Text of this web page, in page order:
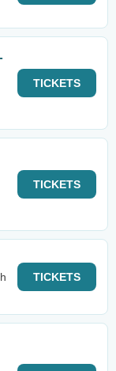
TICKETS
TICKETS
TICKETS